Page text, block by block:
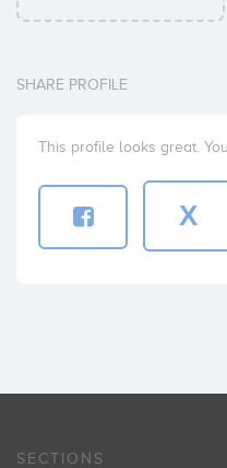
SHARE PROFILE
This profile looks great.
X
SECTIONS